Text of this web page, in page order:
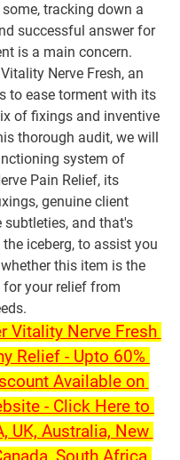
tracking down a
successful answer for
is a main concern.
Nerve Fresh, an
to ease torment with its
of fixings and inventive
thorough audit, we will
system of
Pain Relief, its
genuine client
subtleties, and that's
iceberg, to assist you
this item is the
your relief from
Vitality Nerve Fresh
Relief - Upto 60%
Available on
- Click Here to
UK, Australia, New